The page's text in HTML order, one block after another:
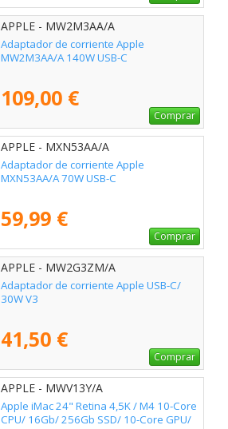
APPLE - MW2M3AA/A
Adaptador de corriente Apple
MW2M3AA/A 140W USB-C
109,00 €
Comprar
APPLE - MXN53AA/A
Adaptador de corriente Apple
MXN53AA/A 70W USB-C
59,99 €
Comprar
APPLE - MW2G3ZM/A
Adaptador de corriente Apple USB-C/
30W V3
41,50 €
Comprar
APPLE - MWV13Y/A
Apple iMac 24" Retina 4,5K / M4 10-Core
CPU/ 16Gb/ 256Gb SSD/ 10-Core GPU/